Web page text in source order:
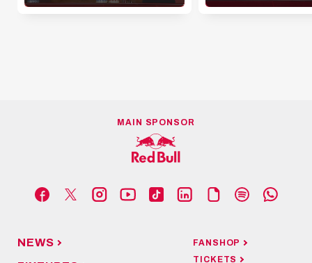
MAIN SPONSOR
NEWS
FANSHOP
TICKETS